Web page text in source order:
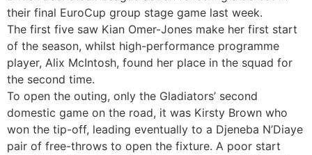
their final EuroCup group stage game last week.
The first five saw Kian Omer-Jones make her first start
of the season, whilst high-performance programme
player, Alix McIntosh, found her place in the squad for
the second time.
To open the outing, only the Gladiators’ second
domestic game on the road, it was Kirsty Brown who
won the tip-off, leading eventually to a Djeneba N’Diaye
pair of free-throws to open the fixture. A poor start